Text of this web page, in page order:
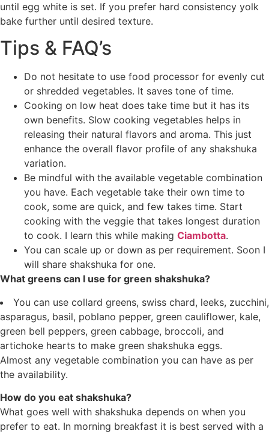
until egg white is set. If you prefer hard consistency yolk
bake further until desired texture.
Tips & FAQ’s
Do not hesitate to use food processor for evenly cut
or shredded vegetables. It saves tone of time.
Cooking on low heat does take time but it has its
own benefits. Slow cooking vegetables helps in
releasing their natural flavors and aroma. This just
enhance the overall flavor profile of any shakshuka
variation.
Be mindful with the available vegetable combination
you have. Each vegetable take their own time to
cook, some are quick, and few takes time. Start
cooking with the veggie that takes longest duration
to cook. I learn this while making Ciambotta.
You can scale up or down as per requirement. Soon I
will share shakshuka for one.
What greens can I use for green shakshuka?
You can use collard greens, swiss chard, leeks, zucchini,
asparagus, basil, poblano pepper, green cauliflower, kale,
green bell peppers, green cabbage, broccoli, and
artichoke hearts to make green shakshuka eggs.
Almost any vegetable combination you can have as per
the availability.
How do you eat shakshuka?
What goes well with shakshuka depends on when you
prefer to eat. In morning breakfast it is best served with a